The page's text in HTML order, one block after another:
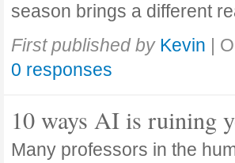
season brings a different
First published by Kevin |
0 responses
10 ways AI is ruining
Many professors in the